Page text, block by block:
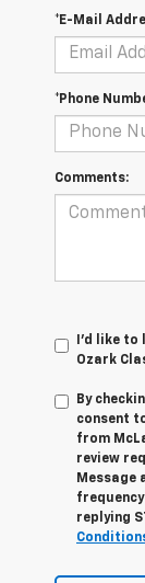
*E-Mail
*Phone
Comments:
I'd like to
Ozark
By
consent
from
review
Message
replying